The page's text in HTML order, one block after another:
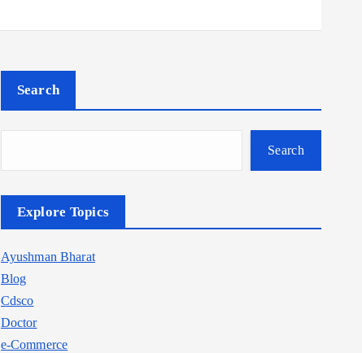
Search
Search
Explore Topics
Ayushman Bharat
Blog
Cdsco
Doctor
e-Commerce